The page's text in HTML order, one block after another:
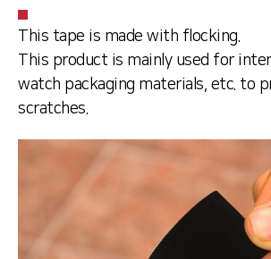
This tape is made with flocking.
This product is mainly used for
watch packaging materials, etc. to
scratches.